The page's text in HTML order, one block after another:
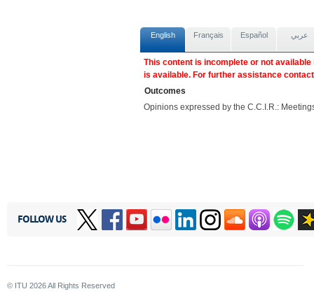
English Français Español عربي
This content is incomplete or not
is available. For further assistance
Outcomes
Opinions expressed by the C.C.I.R.:
FOLLOW US
© ITU 2026All Rights Reserved